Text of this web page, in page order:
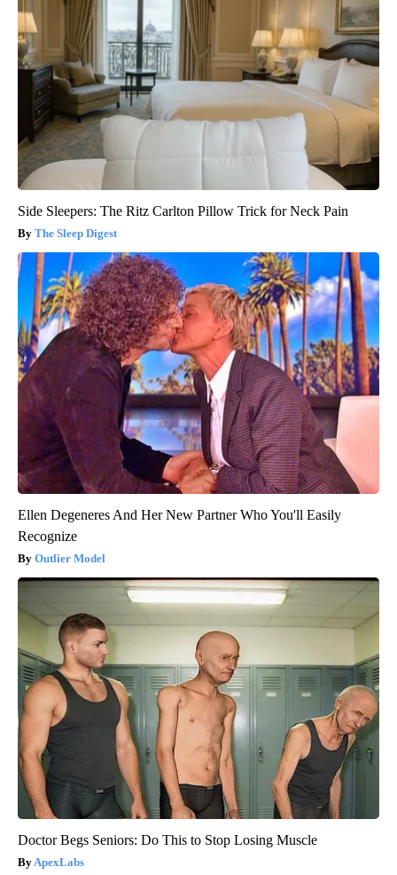
Side Sleepers: The Ritz Carlton Pillow Trick for Neck Pain
The Sleep Digest
Ellen Degeneres And Her New Partner Who You'll Easily
Recognize
Outlier Model
Doctor Begs Seniors: Do This to Stop Losing Muscle
ApexLabs